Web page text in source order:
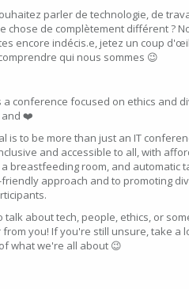
parler de technologie, de
chose de complètement différent ?
encore indécis.e, jetez un coup
qui nous sommes 😉
a conference focused on ethics and
and ❤️
is to be more than just an IT
and accessible to all, with
breastfeeding room, and automatic
friendly approach and to promoting
talk about tech, people, ethics, or
you! If you're still unsure, take a
what we're all about 😉